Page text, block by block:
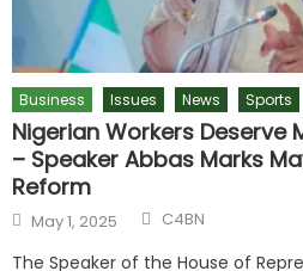
Business Issues News Sports
Nigerian Workers Deserve
– Speaker Abbas Marks
Reform
May 1, 2025 C4BN
The Speaker of the House of